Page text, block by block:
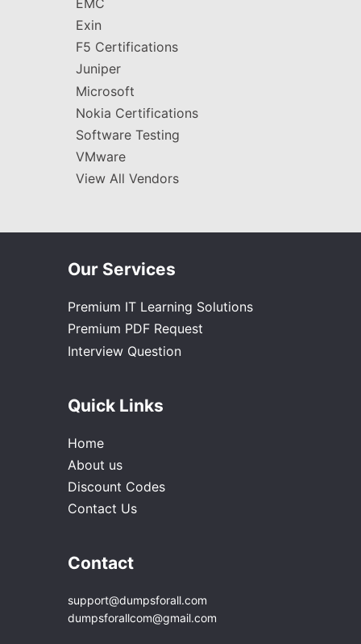
Exin
F5 Certifications
Juniper
Microsoft
Nokia Certifications
Software Testing
VMware
View All Vendors
Our Services
Premium IT Learning Solutions
Premium PDF Request
Interview Question
Quick Links
Home
About us
Discount Codes
Contact Us
Contact
support@dumpsforall.com
dumpsforallcom@gmail.com